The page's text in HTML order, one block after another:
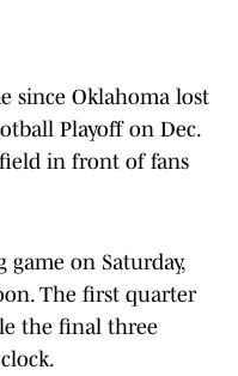
since Oklahoma lost
Playoff on Dec.
in front of fans
on Saturday,
The first quarter
the final three